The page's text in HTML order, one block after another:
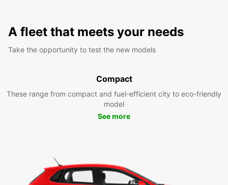
A fleet that meets your needs
Take the opportunity to test the new models
Compact
These range from compact and fuel-efficient city to eco-friendly
model
See more